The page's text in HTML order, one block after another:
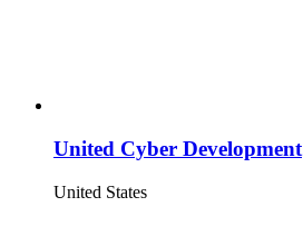
United Cyber Development
United States